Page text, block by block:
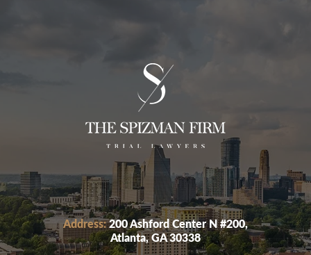
Address:200 Ashford Center N #200,
Atlanta, GA 30338